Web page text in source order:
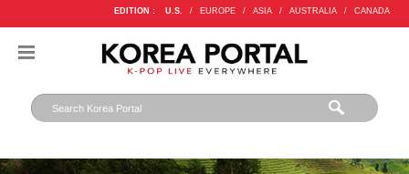
EDITION : U.S. / EUROPE / ASIA / AUSTRALIA / CANADA